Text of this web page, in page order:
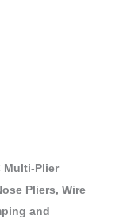
Multi-Plier
Pliers, Wire
and